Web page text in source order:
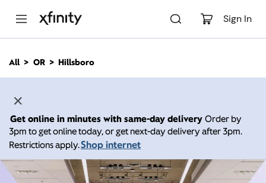
Sign In
n
All OR Hillsboro
Get online in minutes with same-day delivery Order by
3pm to get online today, or get next-day delivery after 3pm.
Restrictions apply.Shop internet